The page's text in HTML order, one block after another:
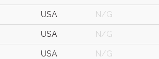
USA N/G
USA N/G
USA N/G